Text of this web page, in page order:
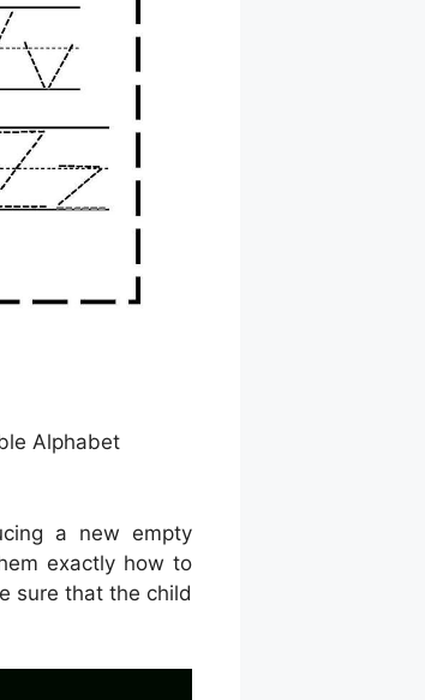
Alphabet
a new empty
exactly how to
sure that the child